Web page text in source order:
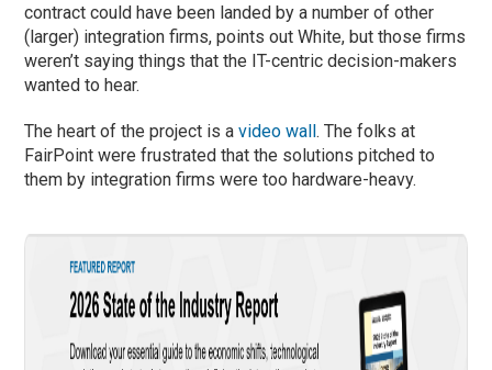
contract could have been landed by a number of other
(larger) integration firms, points out White, but those firms
weren’t saying things that the IT-centric decision-makers
wanted to hear.
The heart of the project is avideo wall. The folks at
FairPoint were frustrated that the solutions pitched to
them by integration firms were too hardware-heavy.